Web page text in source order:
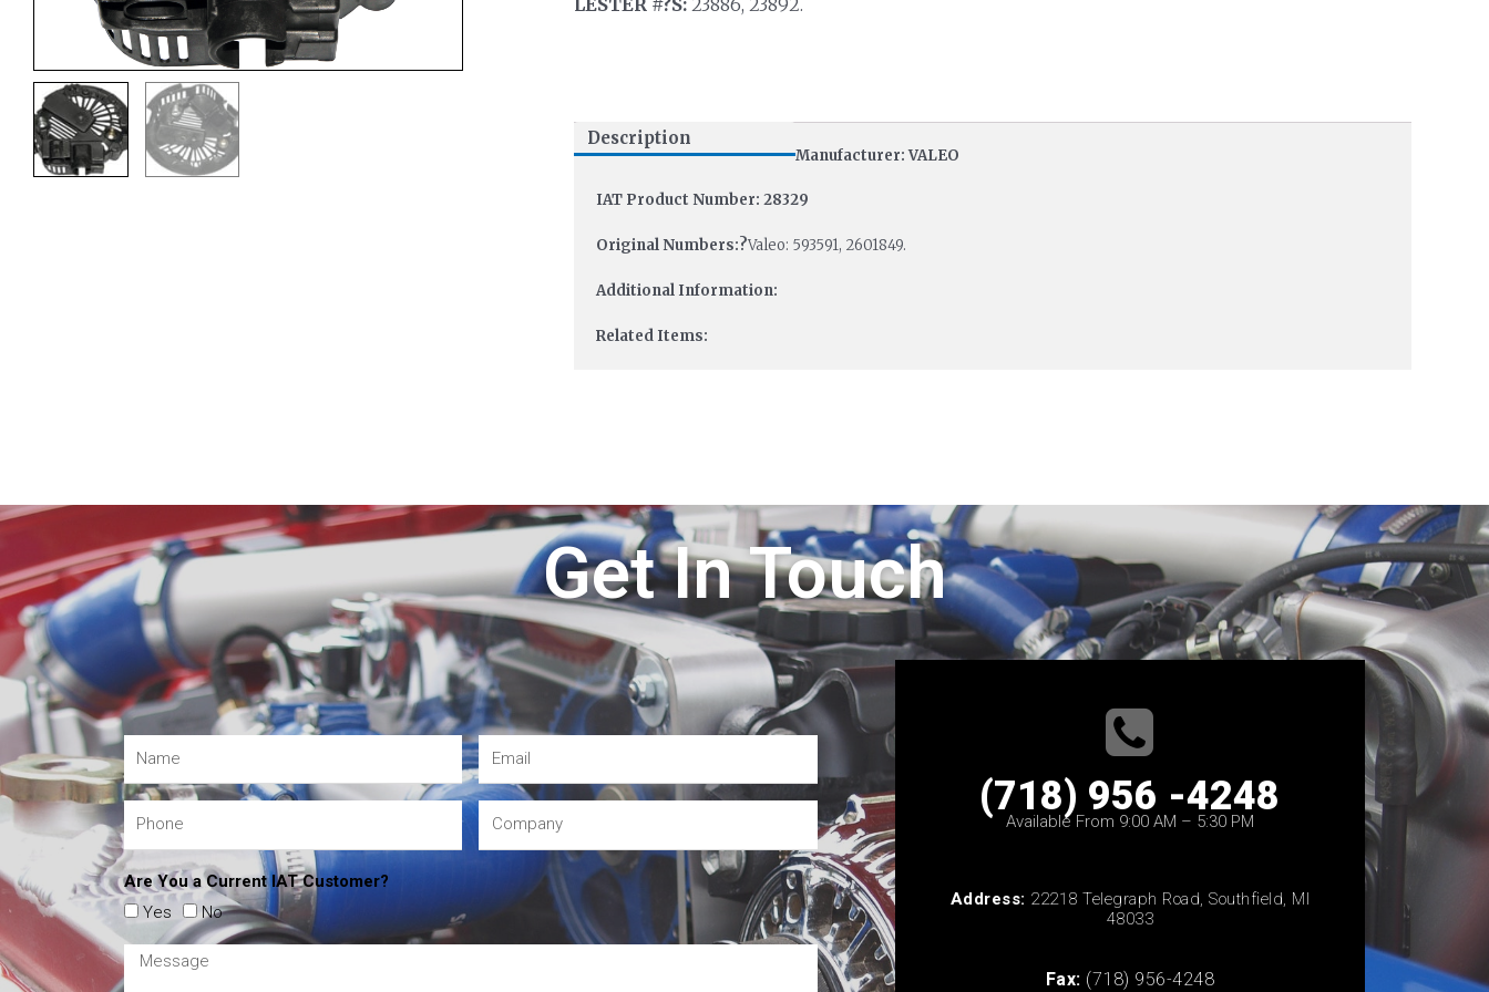
LESTER #?S:23886, 23892.
Description
Manufacturer: VALEO
IAT Product Number: 28329
Original Numbers:?Valeo: 593591, 2601849.
Additional Information:
Related Items:
Get In Touch
Are You a Current IAT Customer?
Yes
No
(718) 956 -4248
Available From 9:00 AM – 5:30 PM
Address: 22218 Telegraph Road, Southfield, MI
48033
Fax: (718) 956-4248